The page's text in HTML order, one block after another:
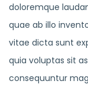
doloremque
quae ab illo
vitae dicta sunt
quia voluptas sit
consequuntur